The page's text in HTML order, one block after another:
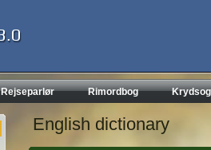
Rejseparlør Rimordbog
English dictionary